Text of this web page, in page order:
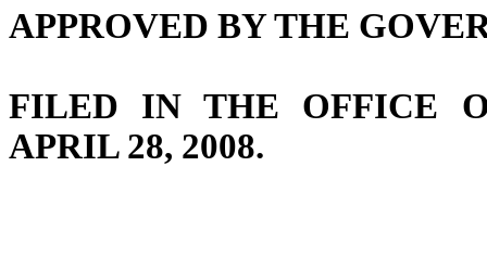
APPROVED BY THE
FILED IN THE OFFICE
APRIL 28, 2008.